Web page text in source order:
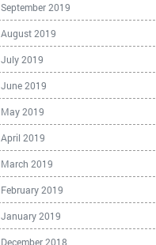
September 2019
August 2019
July 2019
June 2019
May 2019
April 2019
March 2019
February 2019
January 2019
December 2018